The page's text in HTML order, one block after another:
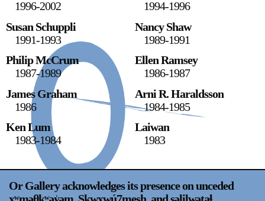
1996-2002
1994-1996
Susan Schuppli
1991-1993
Nancy Shaw
1989-1991
Philip McCrum
1987-1989
Ellen Ramsey
1986-1987
James Graham
1986
Arni R. Haraldsson
1984-1985
Ken Lum
1983-1984
Laiwan
1983
Or Gallery acknowledges its presence on unceded
xʷməθkʷəy̍əm, Sḵwx̱wú7mesh, and səlilwətaɬ